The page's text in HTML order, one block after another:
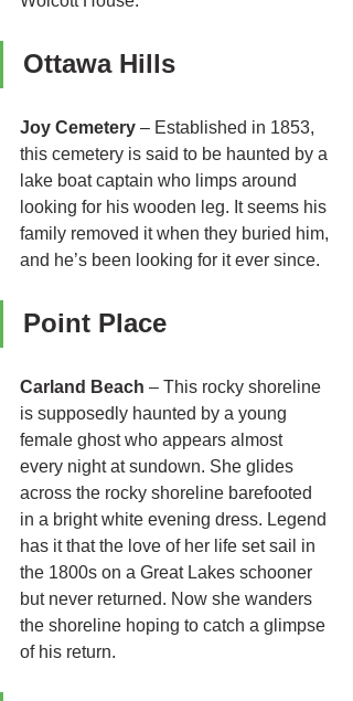
Ottawa Hills
Joy Cemetery – Established in 1853,
this cemetery is said to be haunted by a
lake boat captain who limps around
looking for his wooden leg. It seems his
family removed it when they buried him,
and he’s been looking for it ever since.
Point Place
Carland Beach – This rocky shoreline
is supposedly haunted by a young
female ghost who appears almost
every night at sundown. She glides
across the rocky shoreline barefooted
in a bright white evening dress. Legend
has it that the love of her life set sail in
the 1800s on a Great Lakes schooner
but never returned. Now she wanders
the shoreline hoping to catch a glimpse
of his return.